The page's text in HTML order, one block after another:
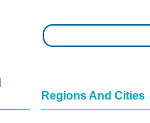
Regions And Cities